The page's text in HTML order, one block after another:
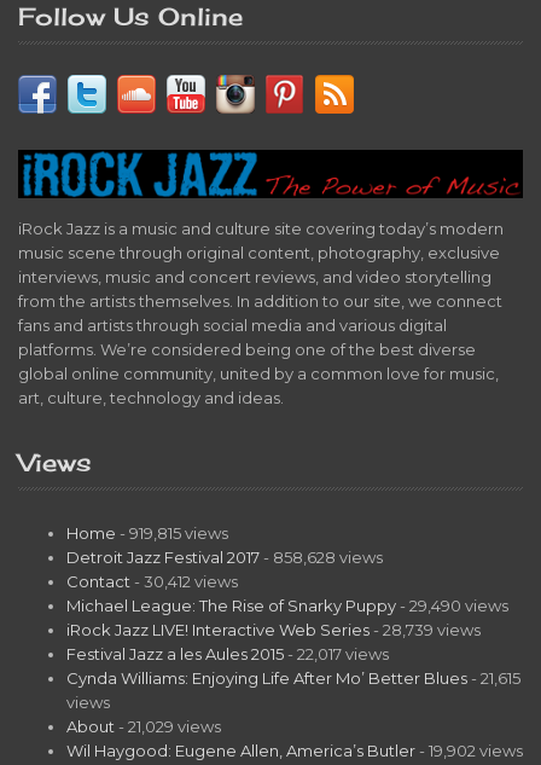
Follow Us Online
iRock Jazz is a music and culture site covering today’s modern
music scene through original content, photography, exclusive
interviews, music and concert reviews, and video storytelling
from the artists themselves. In addition to our site, we connect
fans and artists through social media and various digital
platforms. We’re considered being one of the best diverse
global online community, united by a common love for music,
art, culture, technology and ideas.
Views
Home - 919,815 views
Detroit Jazz Festival 2017 - 858,628 views
Contact - 30,412 views
Michael League: The Rise of Snarky Puppy - 29,490 views
iRock Jazz LIVE! Interactive Web Series - 28,739 views
Festival Jazz a les Aules 2015 - 22,017 views
Cynda Williams: Enjoying Life After Mo’ Better Blues - 21,615
views
About - 21,029 views
Wil Haygood: Eugene Allen, America’s Butler - 19,902 views